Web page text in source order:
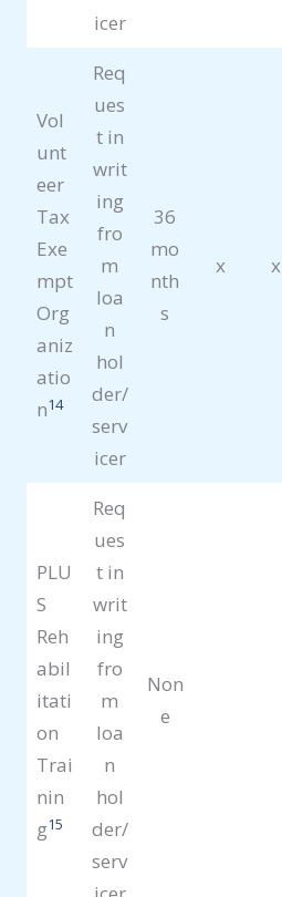
icer
Vol
unt
eer
Tax
Exe
mpt
Org
aniz
atio
n14
Req
ues
t in
writ
ing
fro
m
loa
n
hol
der/
serv
icer
36
mo
nth
s
x x
PLU
S
Reh
abil
itati
on
Trai
nin
g15
Req
ues
t in
writ
ing
fro
m
loa
n
hol
der/
serv
Non
e